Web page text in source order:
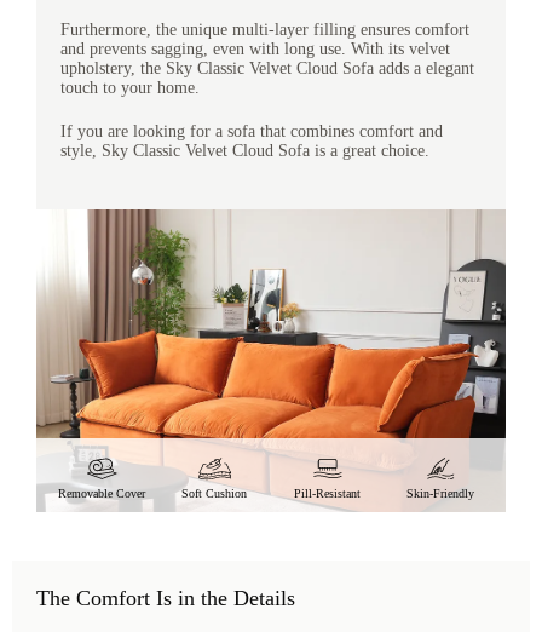
Furthermore, the unique multi-layer filling ensures comfort
and prevents sagging, even with long use. With its velvet
upholstery, the Sky Classic Velvet Cloud Sofa adds a elegant
touch to your home.
If you are looking for a sofa that combines comfort and
style, Sky Classic Velvet Cloud Sofa is a great choice.
Removable Cover Soft Cushion Pill-Resistant Skin-Friendly
The Comfort Is in the Details